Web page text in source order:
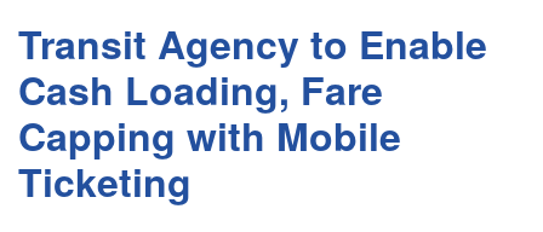
Transit Agency to Enable
Cash Loading, Fare
Capping with Mobile
Ticketing